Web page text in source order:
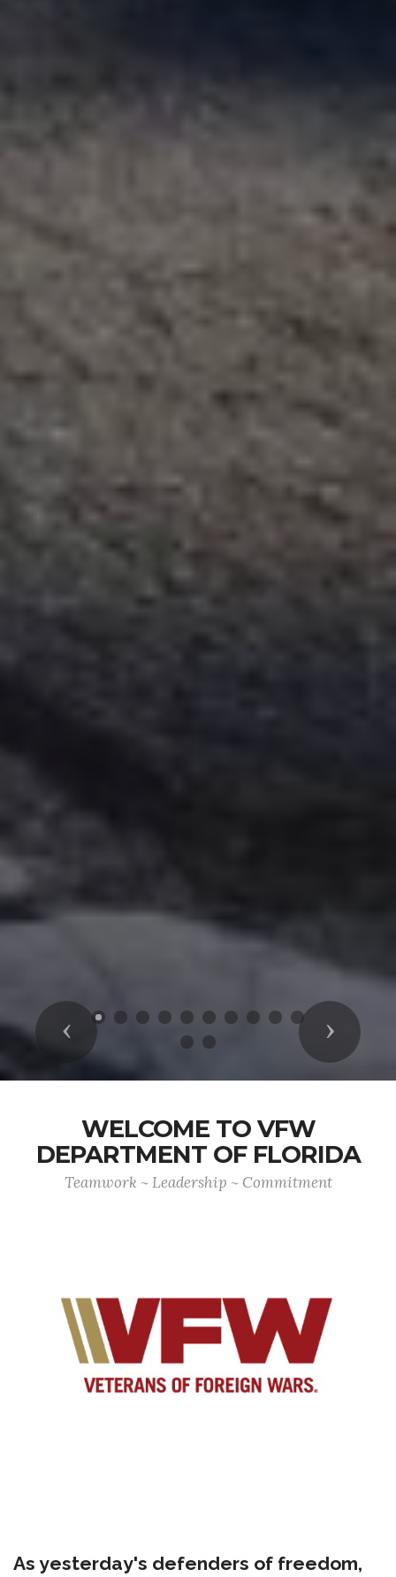
Previous Next
WELCOME TO VFW
DEPARTMENT OF FLORIDA
Teamwork ~ Leadership ~ Commitment
As yesterday's defenders of freedom,